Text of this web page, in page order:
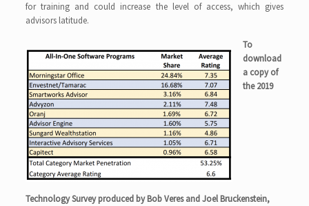
for training and could increase the level of access, which gives
advisors latitude.
To
download
a copy of
the 2019
Technology Survey produced by Bob Veres and Joel Bruckenstein,